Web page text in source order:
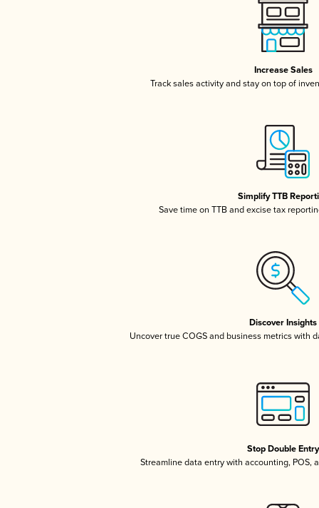
Increase Sales
Track sales activity and stay on top of
Simplify TTB
Save time on TTB and excise tax
Discover Insights
Uncover true COGS and business metrics with
Stop Double Entry
Streamline data entry with accounting, POS,